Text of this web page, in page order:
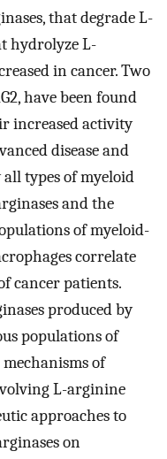
that degrade L-
hydrolyze L-
in cancer. Two
have been found
increased activity
disease and
types of myeloid
and the
of myeloid-
correlate
cancer patients.
produced by
populations of
of
L-arginine
approaches to
on